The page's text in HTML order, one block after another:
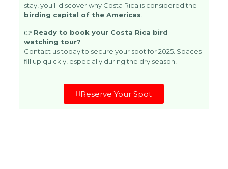
stay, you’ll discover why Costa Rica is considered the
birding capital of the Americas
👉 Ready to book your Costa Rica bird
watching tour?
Contact us todayto secure your spot for 2025. Spaces
fill up quickly, especially during the dry season!
Reserve Your Spot